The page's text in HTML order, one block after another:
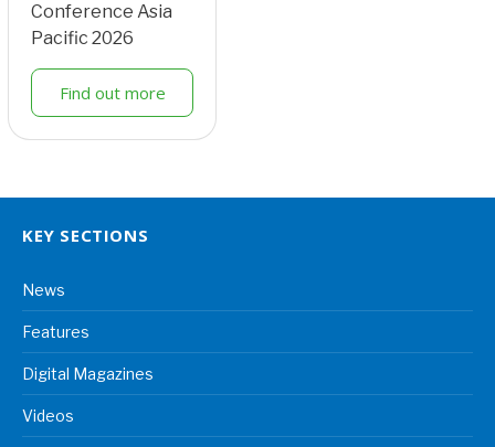
Conference Asia
Pacific 2026
Find out more
KEY SECTIONS
News
Features
Digital Magazines
Videos